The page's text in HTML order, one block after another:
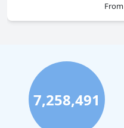
From
7,258,491